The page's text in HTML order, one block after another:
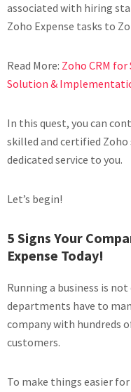
associated with hiring
Zoho Expense tasks to
Read More: Zoho CRM
Solution &
In this quest, you can
skilled and certified
dedicated service to you.
Let’s begin!
5 Signs Your
Expense Today!
Running a business is
departments have to
company with hundreds
customers.
To make things easier